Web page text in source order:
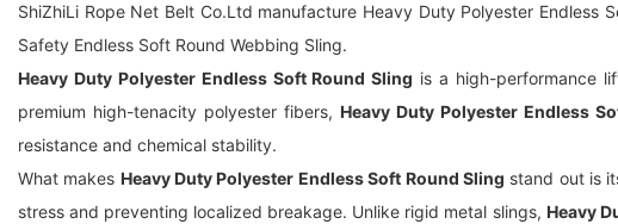
ShiZhiLi Rope Net Belt Co.Ltd manufacture Heavy Duty Polyester
Safety Endless Soft Round Webbing Sling.
Heavy Duty Polyester Endless Soft Round Sling is a high-performance
premium high-tenacity polyester fibers, Heavy Duty Polyester Endless
resistance and chemical stability.
What makes Heavy Duty Polyester Endless Soft Round Sling stand out is
stress and preventing localized breakage. Unlike rigid metal slings, Heavy